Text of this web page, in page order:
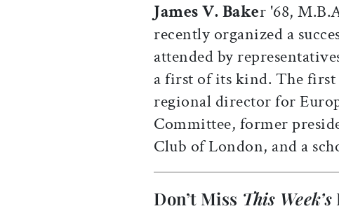
James V. Baker '68,
recently organized a
attended by
a first of its kind. The first
regional director for
Committee, former
Club of London, and a
Don’t Miss This Week’s